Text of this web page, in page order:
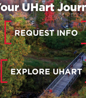
UHart
REQUEST INFO
EXPLORE UHART